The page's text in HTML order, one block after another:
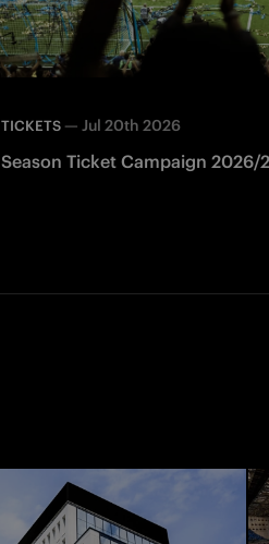
TICKETS — Jul 20th 2026
Season Ticket Campaign 2026/